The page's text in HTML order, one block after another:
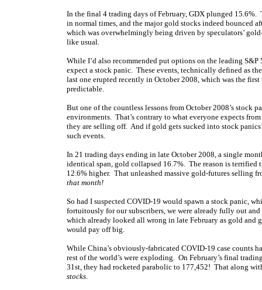
In the final 4 trading days of February, GDX plunged 15.6%.
in normal times, and the major gold stocks indeed bounced
which was overwhelmingly being driven by speculators’
like usual.
While I’d also recommended put options on the leading
expect a stock panic. These events, technically defined as
last one erupted recently in October 2008, which was the
predictable.
But one of the countless lessons from October 2008’s stock
environments. That’s contrary to what everyone expects
they are selling off. And if gold gets sucked into stock
such events.
In 21 trading days ending in late October 2008, a single
identical span, gold collapsed 16.7%. The reason is terrified
12.6% higher. That unleashed massive gold-futures selling
that month!
So had I suspected COVID-19 would spawn a stock panic,
fortuitously for our subscribers, we were already fully out
which already looked all wrong in late February as gold and
would pay off big.
While China’s obviously-fabricated COVID-19 case counts
rest of the world’s were exploding. On February’s final
31st, they had rocketed parabolic to 177,452! That along
stocks.